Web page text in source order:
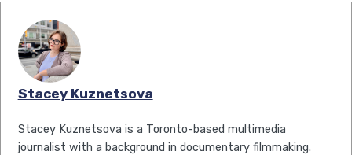
Stacey Kuznetsova
Stacey Kuznetsova is a Toronto-based multimedia
journalist with a background in documentary filmmaking.